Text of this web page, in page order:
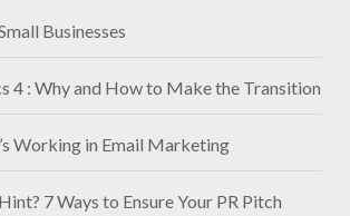
Businesses
4 : Why and How to Make the Transition
Working in Email Marketing
7 Ways to Ensure Your PR Pitch